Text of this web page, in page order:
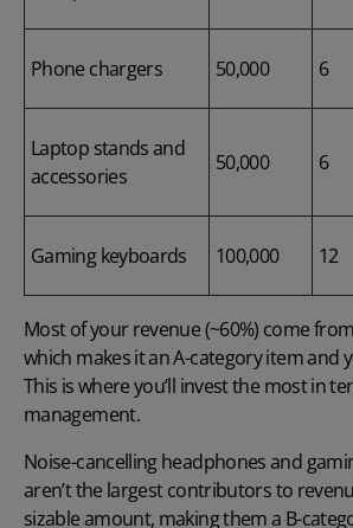
Phone chargers 50,000 6
Laptop stands and
accessories
50,000 6
Gaming keyboards 100,000 12
Most of your revenue (~60%) come
which makes it an A-category item and
This is where you’ll invest the most in
management.
Noise-cancelling headphones and
aren’t the largest contributors to
sizable amount, making them a B-